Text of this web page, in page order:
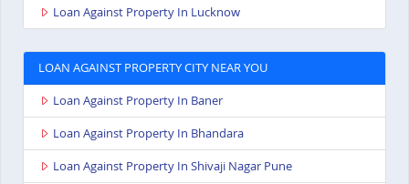
Loan Against Property In Lucknow
LOAN AGAINST PROPERTY CITY NEAR YOU
Loan Against Property In Baner
Loan Against Property In Bhandara
Loan Against Property In Shivaji Nagar Pune